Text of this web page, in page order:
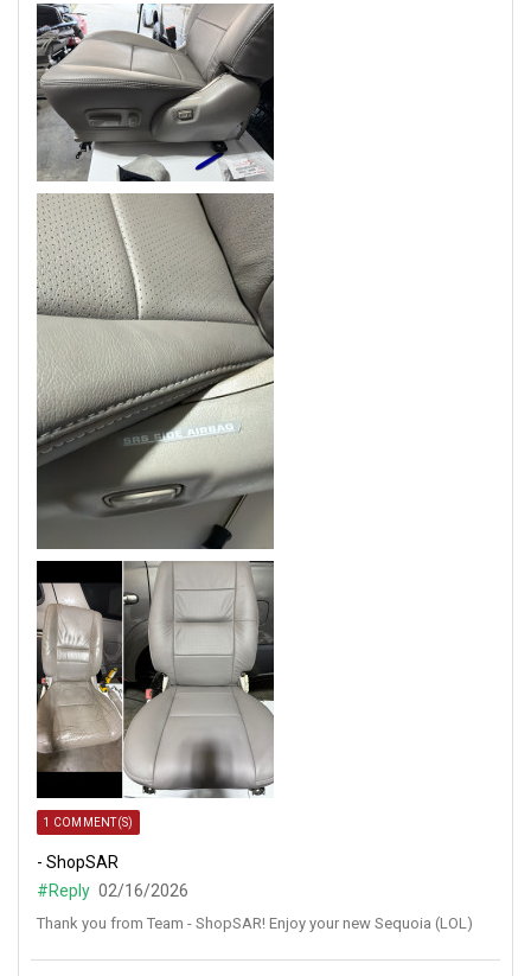
1 COMMENT(S)
- ShopSAR
#Reply 02/16/2026
Thank you from Team - ShopSAR! Enjoy your new Sequoia (LOL)